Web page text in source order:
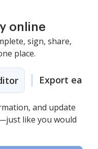
online
sign, share,
place.
Export easily
and update
like you would